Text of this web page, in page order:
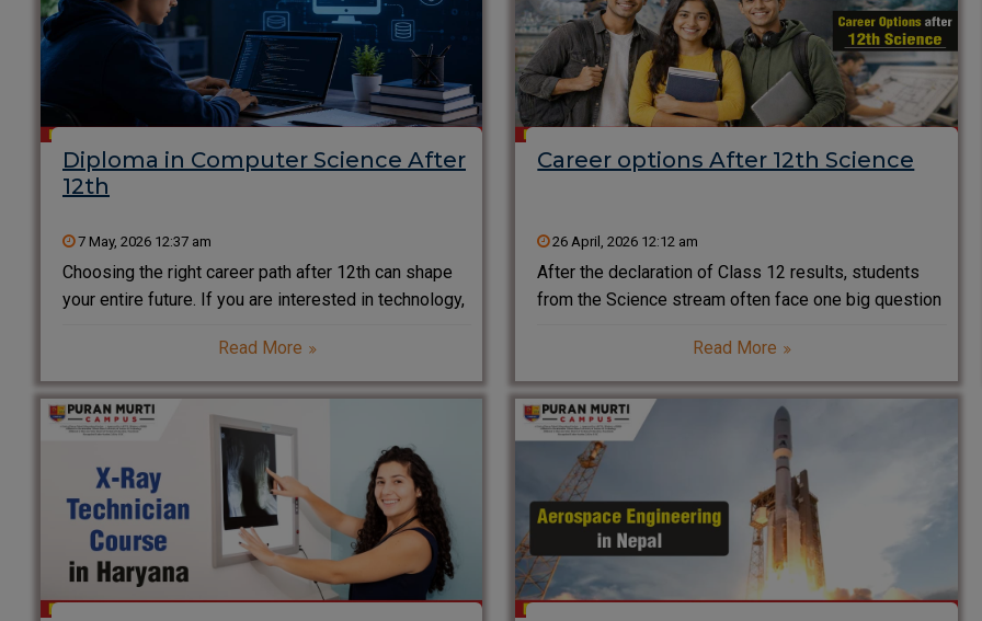
Diploma in Computer Science After
12th
7 May, 2026 12:37 am
Choosing the right career path after 12th can shape
your entire future. If you are interested in technology,
Science after 12th is one of the smartest and fastest
ways to enter the IT
Read More
Career options After 12th Science
26 April, 2026 12:12 am
After the declaration of Class 12 results, students
from the Science stream often face one big question
Science? With a wide range of courses available in
engineering, medical, IT, and emerging technologies,
choosing
Read More